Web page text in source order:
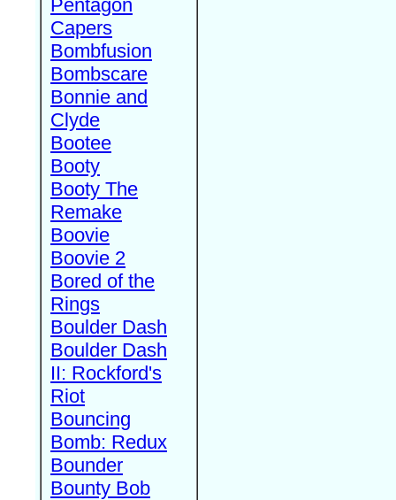
Pentagon
Capers
Bombfusion
Bombscare
Bonnie and
Clyde
Bootee
Booty
Booty The
Remake
Boovie
Boovie 2
Bored of the
Rings
Boulder Dash
Boulder Dash
II: Rockford's
Riot
Bouncing
Bomb: Redux
Bounder
Bounty Bob